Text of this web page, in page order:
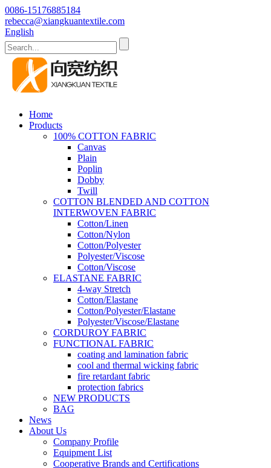
0086-15176885184
rebecca@xiangkuantextile.com
English
Home
Products
100% COTTON FABRIC
Canvas
Plain
Poplin
Dobby
Twill
COTTON BLENDED AND COTTON
INTERWOVEN FABRIC
Cotton/Linen
Cotton/Nylon
Cotton/Polyester
Polyester/Viscose
Cotton/Viscose
ELASTANE FABRIC
4-way Stretch
Cotton/Elastane
Cotton/Polyester/Elastane
Polyester/Viscose/Elastane
CORDUROY FABRIC
FUNCTIONAL FABRIC
coating and lamination fabric
cool and thermal wicking fabric
fire retardant fabric
protection fabrics
NEW PRODUCTS
BAG
News
About Us
Company Profile
Equipment List
Cooperative Brands and Certifications